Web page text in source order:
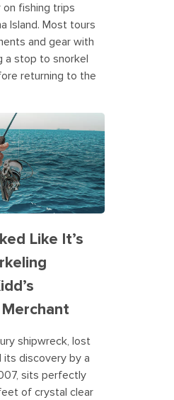
on fishing trips
Island. Most tours
and gear with
a stop to snorkel
returning to the
Like It’s
shipwreck, lost
its discovery by a
sits perfectly
of crystal clear